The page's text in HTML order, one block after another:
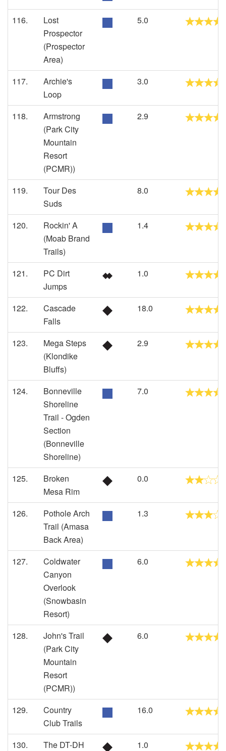
116.
Lost
Prospector
(Prospector
Area)
5.0
117.
Archie's
Loop
3.0
118.
Armstrong
(Park City
Mountain
Resort
(PCMR))
2.9
119.
Tour Des
Suds
8.0
120.
Rockin' A
(Moab Brand
Trails)
1.4
121.
PC Dirt
Jumps
1.0
122.
Cascade
Falls
18.0
123.
Mega Steps
(Klondike
Bluffs)
2.9
124.
Bonneville
Shoreline
Trail - Ogden
Section
(Bonneville
Shoreline)
7.0
125.
Broken
Mesa Rim
0.0
126.
Pothole Arch
Trail (Amasa
Back Area)
1.3
127.
Coldwater
Canyon
Overlook
(Snowbasin
Resort)
6.0
128.
John's Trail
(Park City
Mountain
Resort
(PCMR))
6.0
129.
Country
Club Trails
16.0
130. The DT-DH 1.0